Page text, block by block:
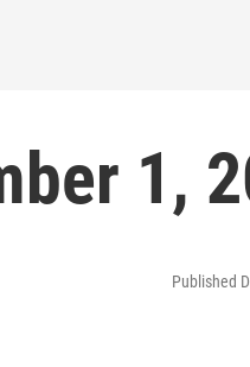
1,
Published